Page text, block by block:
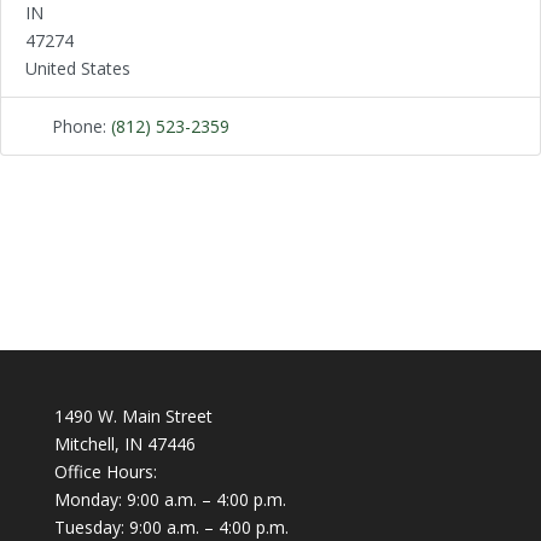
IN
47274
United States
Phone: (812) 523-2359
1490 W. Main Street
Mitchell, IN 47446
Office Hours:
Monday: 9:00 a.m. – 4:00 p.m.
Tuesday: 9:00 a.m. – 4:00 p.m.